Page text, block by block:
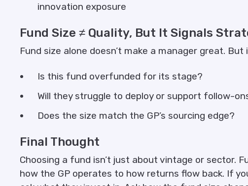
innovation exposure
Fund Size ≠ Quality, But It Signals
Fund size alone doesn’t make a manager great.
Is this fund overfunded for its stage?
Will they struggle to deploy or support follow-
Does the size match the GP’s sourcing edge?
Final Thought
Choosing a fund isn’t just about vintage or sector.
how the GP operates to how returns flow back. If